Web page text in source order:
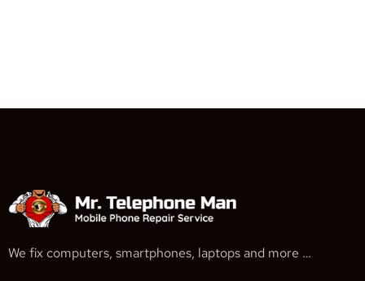
We fix computers, smartphones, laptops and more …